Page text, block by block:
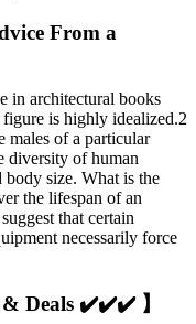
From a
in architectural books
is highly idealized.2
males of a particular
diversity of human
body size. What is the
the lifespan of an
that certain
necessarily force
& Deals ✔️✔️✔️ 】